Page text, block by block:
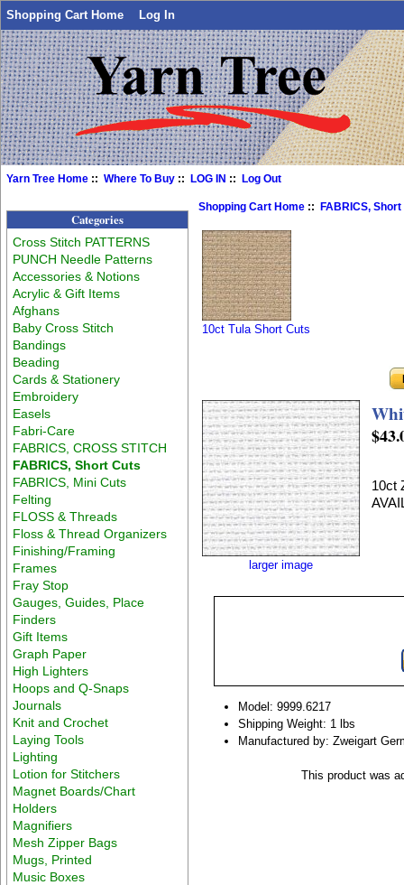
Shopping Cart Home Log In
Yarn Tree Home ::Where To Buy ::LOG IN ::Log Out
Categories
Cross Stitch PATTERNS
PUNCH Needle Patterns
Accessories & Notions
Acrylic & Gift Items
Afghans
Baby Cross Stitch
Bandings
Beading
Cards & Stationery
Embroidery
Easels
Fabri-Care
FABRICS, CROSS STITCH
FABRICS, Short Cuts
FABRICS, Mini Cuts
Felting
FLOSS & Threads
Floss & Thread Organizers
Finishing/Framing
Frames
Fray Stop
Gauges, Guides, Place
Finders
Gift Items
Graph Paper
High Lighters
Hoops and Q-Snaps
Journals
Knit and Crochet
Laying Tools
Lighting
Lotion for Stitchers
Magnet Boards/Chart
Holders
Magnifiers
Mesh Zipper Bags
Mugs, Printed
Music Boxes
Shopping Cart Home :: FABRICS,
10ct Tula Short Cuts
larger image
10ct
Model: 9999.6217
Shipping Weight: 1 lbs
Manufactured by: Zweigart
This product was